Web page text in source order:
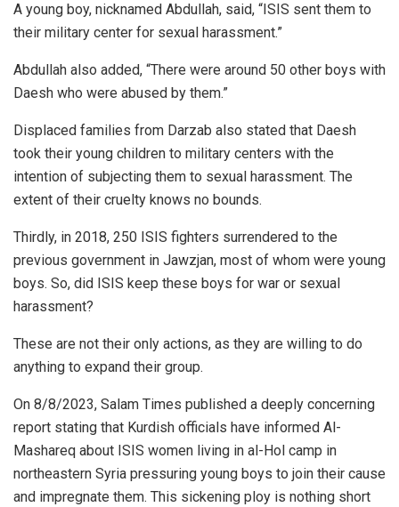
A young boy, nicknamed Abdullah, said, “ISIS sent them to
their military center for sexual harassment.”
Abdullah also added, “There were around 50 other boys with
Daesh who were abused by them.”
Displaced families from Darzab also stated that Daesh
took their young children to military centers with the
intention of subjecting them to sexual harassment. The
extent of their cruelty knows no bounds.
Thirdly, in 2018, 250 ISIS fighters surrendered to the
previous government in Jawzjan, most of whom were young
boys. So, did ISIS keep these boys for war or sexual
harassment?
These are not their only actions, as they are willing to do
anything to expand their group.
On 8/8/2023, Salam Times published a deeply concerning
report stating that Kurdish officials have informed Al-
Mashareq about ISIS women living in al-Hol camp in
northeastern Syria pressuring young boys to join their cause
and impregnate them. This sickening ploy is nothing short